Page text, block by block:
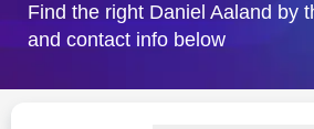
Find the right Daniel Aaland by
and contact info below